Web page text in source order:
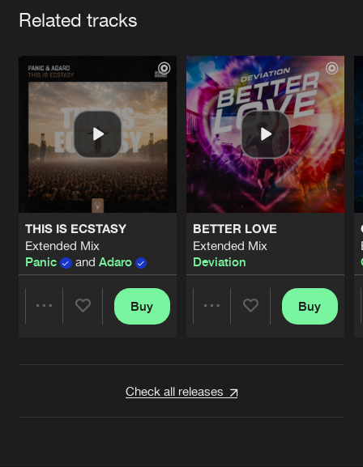
Related tracks
THIS IS ECSTASY
Extended Mix
Panic
and Adaro
Buy
BETTER LOVE
Extended Mix
Deviation
Buy
Check all releases